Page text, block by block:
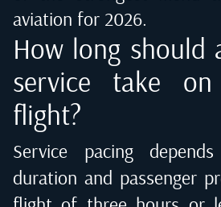
aviation for 2026.
How long should
service take
flight?
Service pacing
duration and passenger